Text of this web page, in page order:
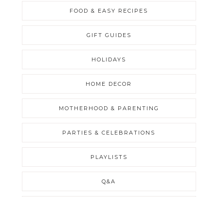
FOOD & EASY RECIPES
GIFT GUIDES
HOLIDAYS
HOME DECOR
MOTHERHOOD & PARENTING
PARTIES & CELEBRATIONS
PLAYLISTS
Q&A